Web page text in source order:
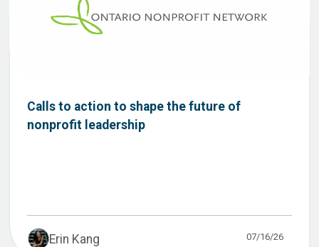
Calls to action to shape the future of
nonprofit leadership
Erin Kang 07/16/26